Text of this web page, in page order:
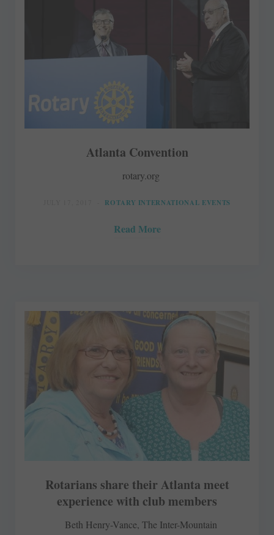
Atlanta Convention
rotary.org
ROTARY INTERNATIONAL EVENTS
Read More
Rotarians share their Atlanta meet
experience with club members
Beth Henry-Vance, The Inter-Mountain